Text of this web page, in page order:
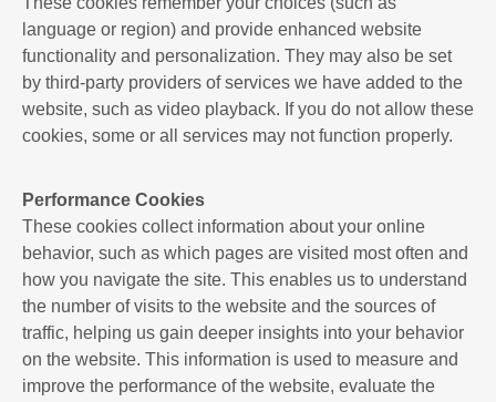
language or region) and provide enhanced website
functionality and personalization. They may also be set
by third-party providers of services we have added to the
website, such as video playback. If you do not allow these
cookies, some or all services may not function properly.
Performance Cookies
These cookies collect information about your online
behavior, such as which pages are visited most often and
how you navigate the site. This enables us to understand
the number of visits to the website and the sources of
traffic, helping us gain deeper insights into your behavior
on the website. This information is used to measure and
improve the performance of the website, evaluate the